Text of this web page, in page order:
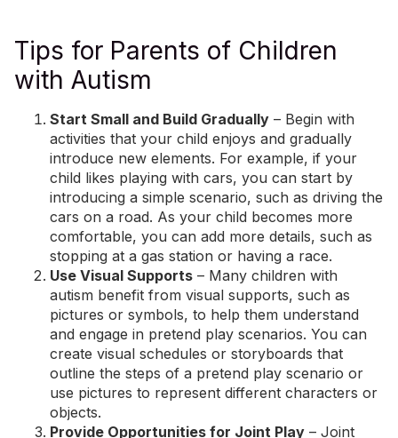
Tips for Parents of Children
with Autism
Start Small and Build Gradually – Begin with
activities that your child enjoys and gradually
introduce new elements. For example, if your
child likes playing with cars, you can start by
introducing a simple scenario, such as driving the
cars on a road. As your child becomes more
comfortable, you can add more details, such as
stopping at a gas station or having a race.
Use Visual Supports – Many children with
autism benefit from visual supports, such as
pictures or symbols, to help them understand
and engage in pretend play scenarios. You can
create visual schedules or storyboards that
outline the steps of a pretend play scenario or
use pictures to represent different characters or
objects.
Provide Opportunities for Joint Play – Joint